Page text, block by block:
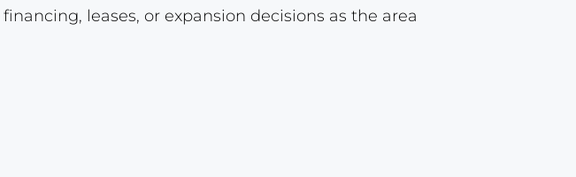
leases, or expansion decisions as the area